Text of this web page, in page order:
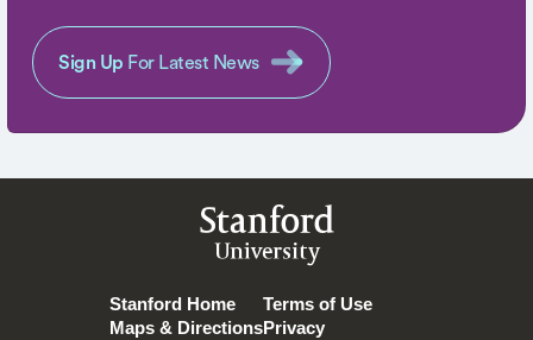
Sign Up For Latest News
Stanford
University
Stanford Home
Maps & Directions
Terms of Use
Privacy